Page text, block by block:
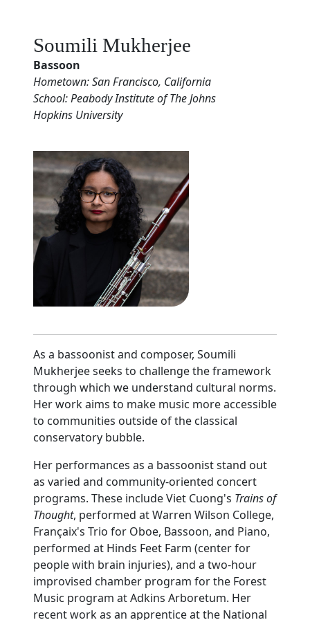
Soumili Mukherjee
Bassoon
Hometown: San Francisco, California
School: Peabody Institute of The Johns
Hopkins University
As a bassoonist and composer, Soumili
Mukherjee seeks to challenge the framework
through which we understand cultural norms.
Her work aims to make music more accessible
to communities outside of the classical
conservatory bubble.
Her performances as a bassoonist stand out
as varied and community-oriented concert
programs. These include Viet Cuong's Trains of
Thought, performed at Warren Wilson College,
Françaix's Trio for Oboe, Bassoon, and Piano,
performed at Hinds Feet Farm (center for
people with brain injuries), and a two-hour
improvised chamber program for the Forest
Music program at Adkins Arboretum. Her
recent work as an apprentice at the National